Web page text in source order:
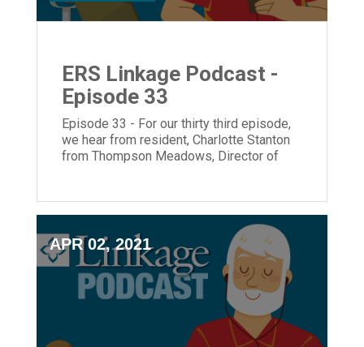
ERS Linkage Podcast -
Episode 33
Episode 33 - For our thirty third episode,
we hear from resident, Charlotte Stanton
from Thompson Meadows, Director of
APR 02, 2021